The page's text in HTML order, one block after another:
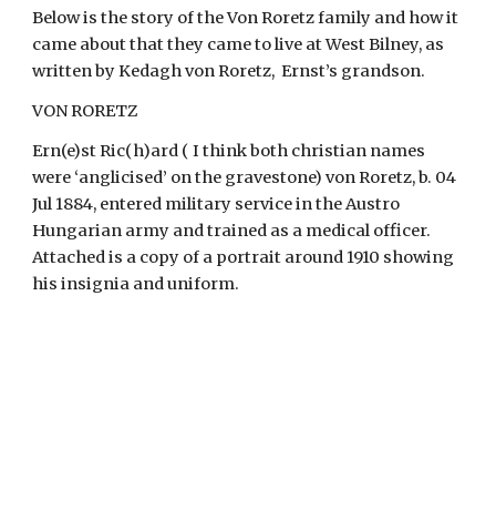
Below is the story of the Von Roretz family and how it
came about that they came to live at West Bilney, as
written by Kedagh von Roretz,  Ernst’s grandson.
VON RORETZ
Ern(e)st Ric(h)ard ( I think both christian names
were ‘anglicised’ on the gravestone) von Roretz, b. 04
Jul 1884, entered military service in the Austro
Hungarian army and trained as a medical officer.
Attached is a copy of a portrait around 1910 showing
his insignia and uniform.